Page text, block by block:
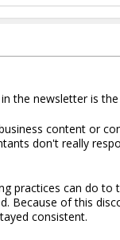
the newsletter is
content or
don't really
practices can do
Because of this
consistent.